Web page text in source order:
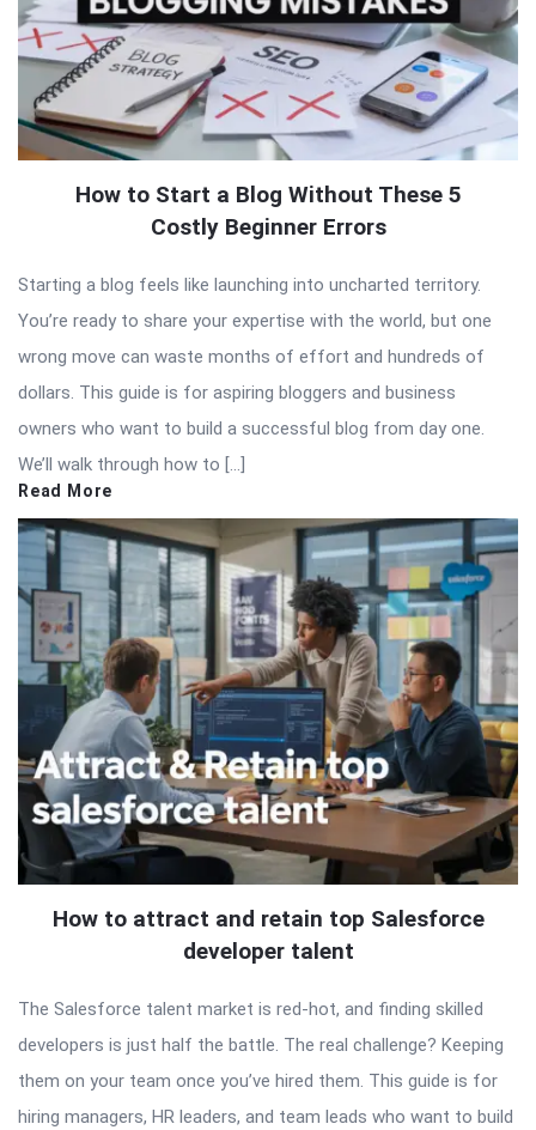
How to Start a Blog Without These 5
Costly Beginner Errors
Starting a blog feels like launching into uncharted territory.
You’re ready to share your expertise with the world, but one
wrong move can waste months of effort and hundreds of
dollars. This guide is for aspiring bloggers and business
owners who want to build a successful blog from day one.
We’ll walk through how to […]
Read More
How to attract and retain top Salesforce
developer talent
The Salesforce talent market is red-hot, and finding skilled
developers is just half the battle. The real challenge? Keeping
them on your team once you’ve hired them. This guide is for
hiring managers, HR leaders, and team leads who want to build